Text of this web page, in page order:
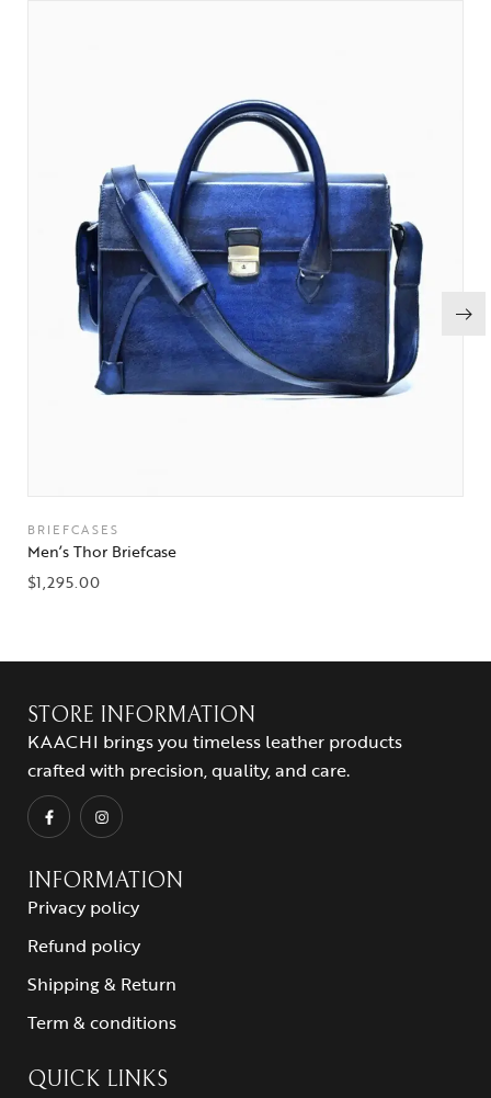
BRIEFCASES
Men’s Thor Briefcase
$1,295.00
STORE INFORMATION
KAACHI brings you timeless leather products
crafted with precision, quality, and care.
INFORMATION
Privacy policy
Refund policy
Shipping & Return
Term & conditions
QUICK LINKS